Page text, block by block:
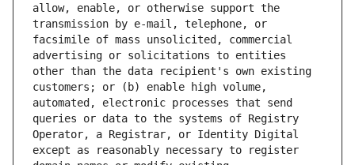
allow, enable, or otherwise support the
transmission by e-mail, telephone, or
facsimile of mass unsolicited, commercial
advertising or solicitations to entities
other than the data recipient's own existing
customers; or (b) enable high volume,
automated, electronic processes that send
queries or data to the systems of Registry
Operator, a Registrar, or Identity Digital
except as reasonably necessary to register